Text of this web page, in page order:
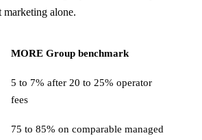
alone.
MORE Group benchmark
5 to 7% after 20 to 25% operator
fees
75 to 85% on comparable managed